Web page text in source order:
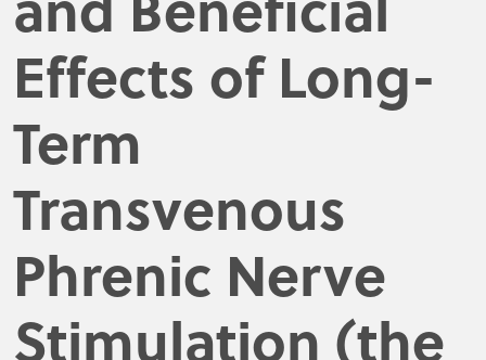
Effects of Long-
Term
Transvenous
Phrenic Nerve
Stimulation (the